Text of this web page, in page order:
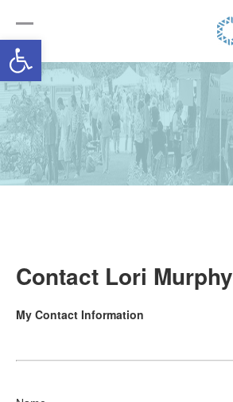
Open toolbar
Contact Lori
My Contact Information